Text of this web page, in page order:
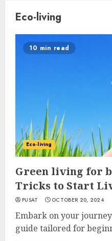
Eco-living
10 min read
Eco-living
Green living for
Tricks to Start
PUSAT OCTOBER 20, 2024
Embark on your
guide tailored for